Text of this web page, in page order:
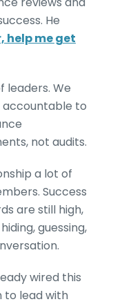
He
help me get
leaders. We
accountable to
not audits.
a lot of
Success
are still high,
guessing,
wired this
to lead with